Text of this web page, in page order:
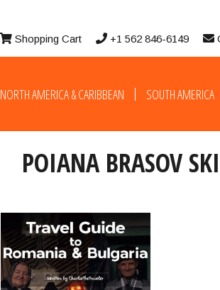
Shopping Cart +1 562 846-6149
NORTH AMERICA & CARIBBEAN SOUTH AMERICA
POIANA BRASOV